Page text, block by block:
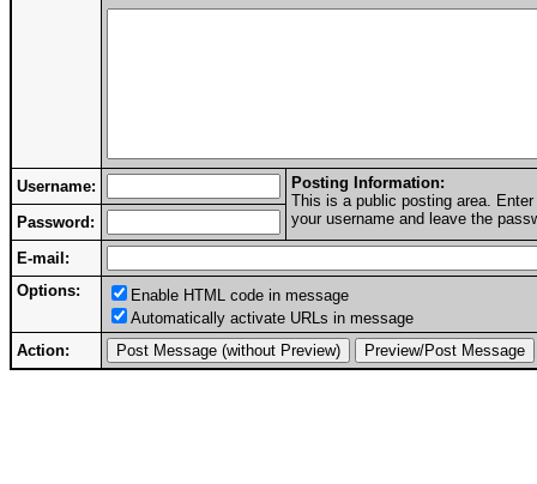
Username:
Posting Information:
This is a public posting area.
your username and leave the
Password:
E-mail:
Options:
Enable HTML code in message
Automatically activate URLs in message
Action: